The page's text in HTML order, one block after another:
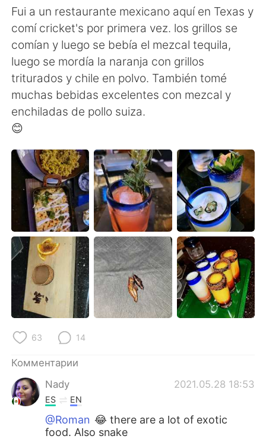
العربية Français
Deutsch 日本語
한국어
Indonesia Italiano
Português
Fui a un restaurante mexicano aquí en Texas y
comí cricket's por primera vez. los grillos se
comían y luego se bebía el mezcal tequila,
luego se mordía la naranja con grillos
triturados y chile en polvo. También tomé
muchas bebidas excelentes con mezcal y
enchiladas de pollo suiza.
😊
63 14
Комментарии
Nady
2021.05.28 18:53
ES EN
@Roman 😂 there are a lot of exotic
food. Also snake